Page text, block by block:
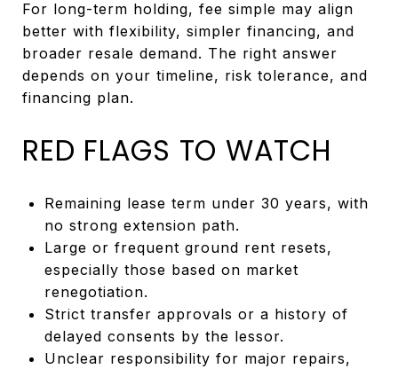
For long-term holding, fee simple may align
better with flexibility, simpler financing, and
broader resale demand. The right answer
depends on your timeline, risk tolerance, and
financing plan.
RED FLAGS TO WATCH
Remaining lease term under 30 years, with
no strong extension path.
Large or frequent ground rent resets,
especially those based on market
renegotiation.
Strict transfer approvals or a history of
delayed consents by the lessor.
Unclear responsibility for major repairs,